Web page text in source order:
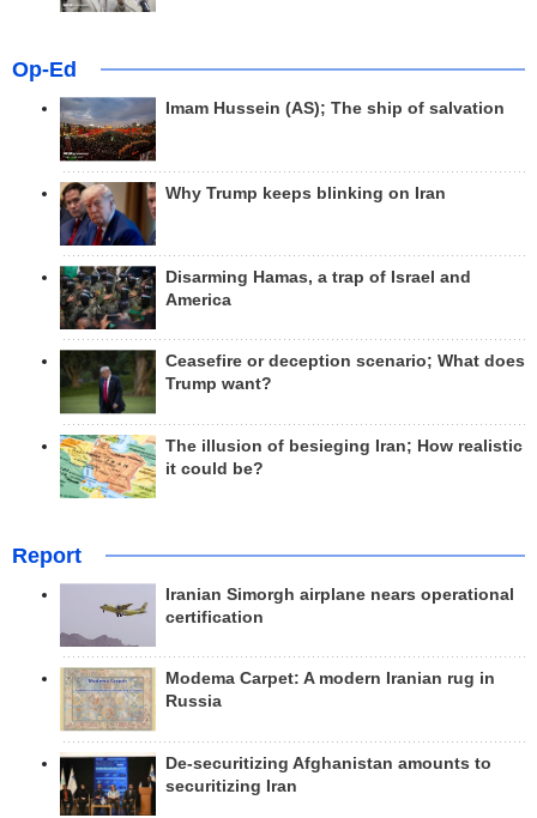
Op-Ed
Imam Hussein (AS); The ship of salvation
Why Trump keeps blinking on Iran
Disarming Hamas, a trap of Israel and
America
Ceasefire or deception scenario; What does
Trump want?
The illusion of besieging Iran; How realistic
it could be?
Report
Iranian Simorgh airplane nears operational
certification
Modema Carpet: A modern Iranian rug in
Russia
De-securitizing Afghanistan amounts to
securitizing Iran